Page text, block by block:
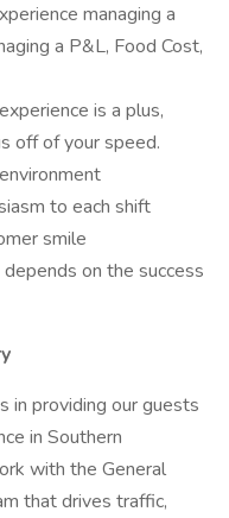
managing a
a P&L, Food Cost,
is a plus,
off of your speed.
to each shift
smile
on the success
in providing our guests
in Southern
with the General
that drives traffic,